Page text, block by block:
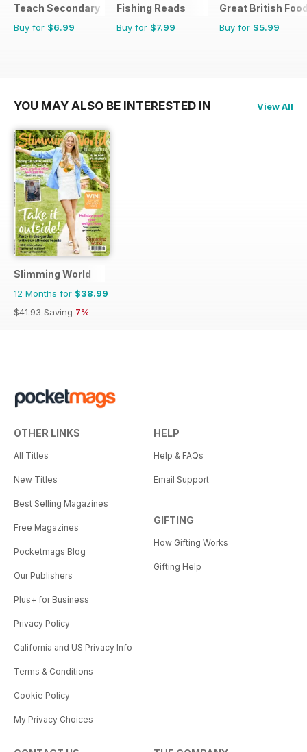
Teach Secondary
Buy for $6.99
Fishing Reads
Buy for $7.99
Great British
Buy for $5.99
YOU MAY ALSO BE INTERESTED IN View All
Slimming World
12 Months for $38.99
$41.93 Saving 7%
OTHER LINKS
All Titles
New Titles
Best Selling Magazines
Free Magazines
Pocketmags Blog
Our Publishers
Plus+ for Business
Privacy Policy
California and US Privacy Info
Terms & Conditions
Cookie Policy
My Privacy Choices
HELP
Help & FAQs
Email Support
GIFTING
How Gifting Works
Gifting Help